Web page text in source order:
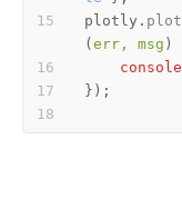
plotly. plot
( err, msg
console